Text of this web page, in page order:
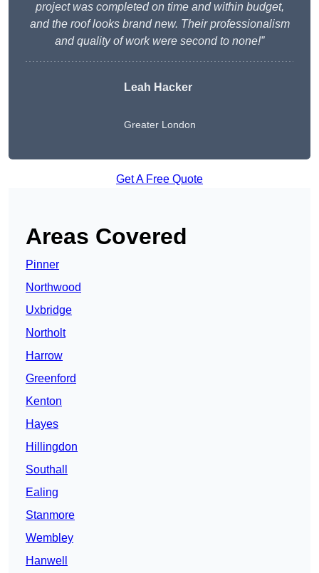
project was completed on time and within budget,
and the roof looks brand new. Their professionalism
and quality of work were second to none!”
Leah Hacker
Greater London
Get A Free Quote
Areas Covered
Pinner
Northwood
Uxbridge
Northolt
Harrow
Greenford
Kenton
Hayes
Hillingdon
Southall
Ealing
Stanmore
Wembley
Hanwell